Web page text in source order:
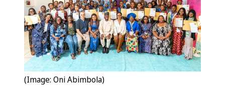
(Image: Oni Abimbola)